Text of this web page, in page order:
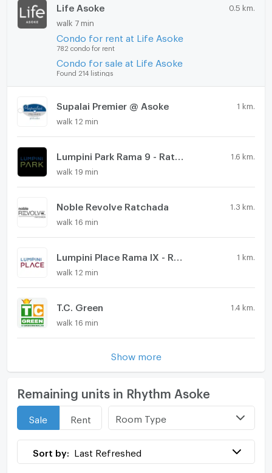
Life Asoke 0.5 km.
walk 7 min
Condo for rent at Life Asoke
782 condo for rent
Condo for sale at Life Asoke
Found 214 listings
Supalai Premier @ Asoke 1 km.
walk 12 min
1.6 km.
walk 19 min
Noble Revolve Ratchada 1.3 km.
walk 16 min
1 km.
walk 12 min
T.C. Green 1.4 km.
walk 16 min
Show more
Remaining units in Rhythm Asoke
Sale Rent Room Type
Sort by: Last Refreshed